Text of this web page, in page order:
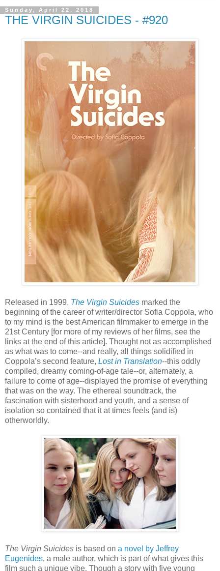
Sunday, April 22, 2018
THE VIRGIN SUICIDES - #920
Released in 1999, The Virgin Suicides marked the
beginning of the career of writer/director Sofia Coppola, who
to my mind is the best American filmmaker to emerge in the
21st Century [for more of my reviews of her films, see the
links at the end of this article]. Thought not as accomplished
as what was to come--and really, all things solidified in
Coppola’s second feature, Lost in Translation--this oddly
compiled, dreamy coming-of-age tale--or, alternately, a
failure to come of age--displayed the promise of everything
that was on the way. The ethereal soundtrack, the
fascination with sisterhood and youth, and a sense of
isolation so contained that it at times feels (and is)
otherworldly.
The Virgin Suicides is based on a novel by Jeffrey
Eugenides, a male author, which is part of what gives this
film such a unique vibe. Though a story with five young